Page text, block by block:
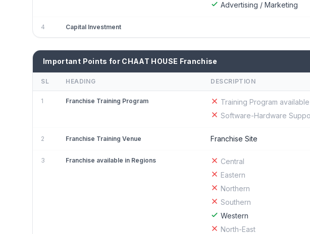
Advertising / Marketing
4 Capital Investment
Important Points for CHAAT HOUSE Franchise
SL HEADING DESCRIPTION
1 Franchise Training Program
Training Program
Software-Hardware
2 Franchise Training Venue Franchise Site
3 Franchise available in Regions
Central
Eastern
Northern
Southern
Western
North-East